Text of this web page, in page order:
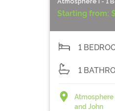
Starting from:
1
1
Atmosphere
and John